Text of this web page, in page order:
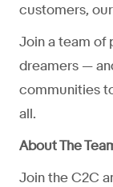
customers,
Join a team of
dreamers —
communities
all.
About The
Join the C2C